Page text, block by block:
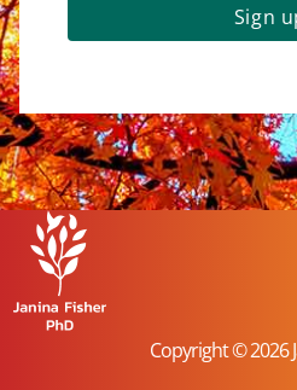
Sign
Copyright © 2026